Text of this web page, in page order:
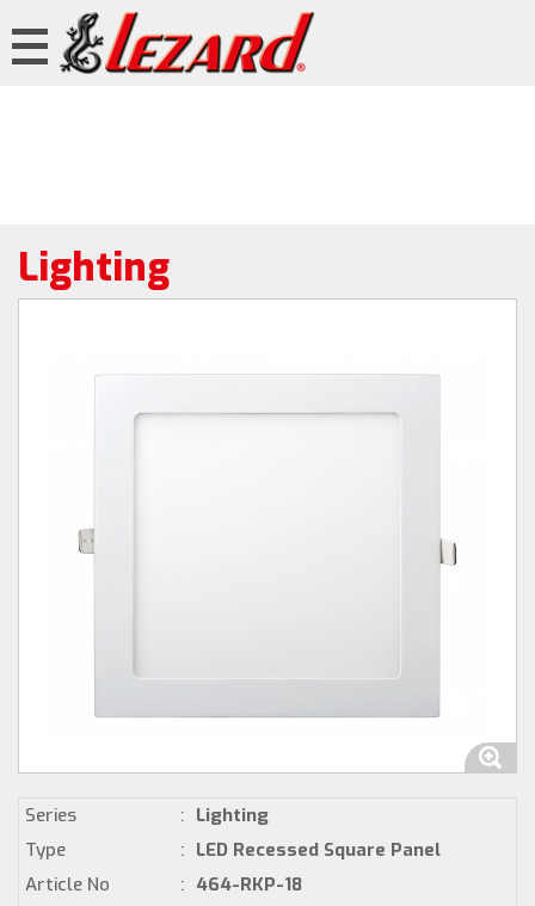
Lighting
Series : Lighting
Type
: LED Recessed Square Panel
Article No
: 464-RKP-18